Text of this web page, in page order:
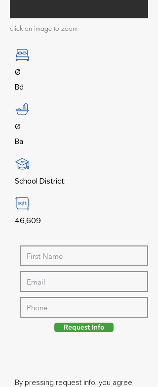
click on image to zoom
Ø
Bd
Ø
Ba
School District:
46,609
Request Info
By pressing request info, you agree